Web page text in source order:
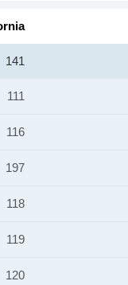
141
111
116
197
118
119
120